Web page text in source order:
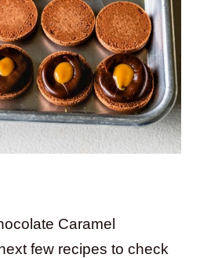
Caramel
few recipes to check